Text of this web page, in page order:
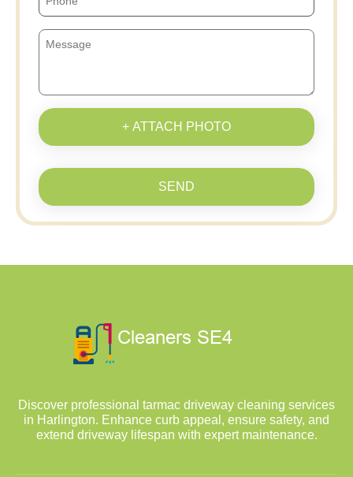
+ ATTACH PHOTO
SEND
Discover professional tarmac driveway cleaning services
in Harlington. Enhance curb appeal, ensure safety, and
extend driveway lifespan with expert maintenance.